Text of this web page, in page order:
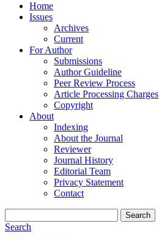
Home
Issues
Archives
Current
For Author
Submissions
Author Guideline
Peer Review Process
Article Processing Charges
Copyright
About
Indexing
About the Journal
Reviewer
Journal History
Editorial Team
Privacy Statement
Contact
Search
Search